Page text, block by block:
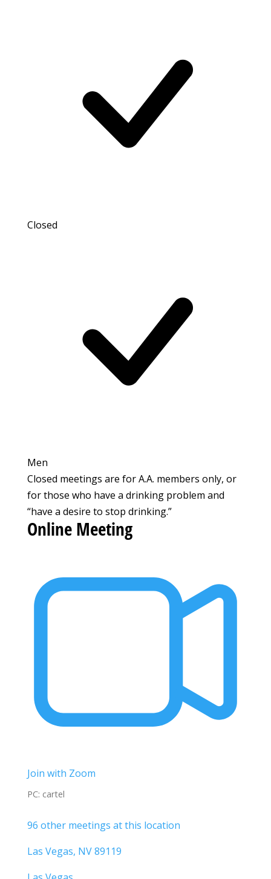
Closed
Men
Closed meetings are for A.A. members only, or
for those who have a drinking problem and
“have a desire to stop drinking.”
Online Meeting
Join with Zoom
PC: cartel
96 other meetings at this location
Las Vegas, NV 89119